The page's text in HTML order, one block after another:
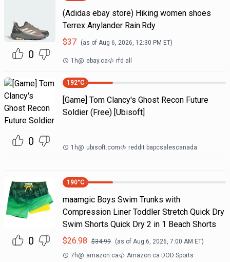
0
(Adidas ebay store) Hiking women shoes
Terrex Anylander Rain.Rdy
$37 (as of Aug 6, 2026, 12:30 PM ET)
1h@ ebay.ca rfd all
0
192°C
[Game] Tom Clancy's Ghost Recon Future
Soldier (Free) [Ubisoft]
1h@ ubisoft.com reddit bapcsalescanada
0
190°C
maamgic Boys Swim Trunks with
Compression Liner Toddler Stretch Quick Dry
Swim Shorts Quick Dry 2 in 1 Beach Shorts
$26.98 $34.99 (as of Aug 6, 2026, 7:00 AM ET)
7h@ amazon.ca Amazon.ca DOD Sports